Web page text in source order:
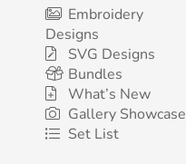
Embroidery
Designs
SVG Designs
Bundles
What’s New
Gallery Showcase
Set List